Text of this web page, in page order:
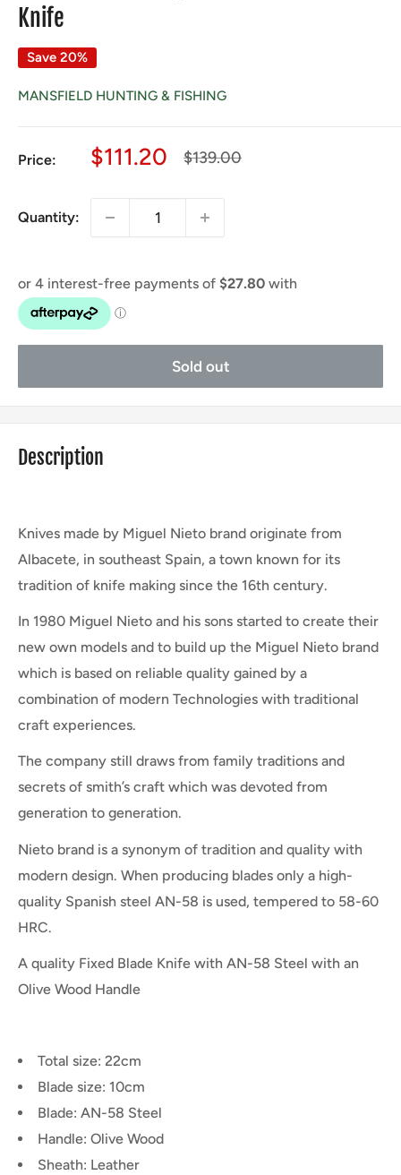
Knife
Save 20%
MANSFIELD HUNTING & FISHING
Price:
Sale
$111.20
Regular
$139.00
Quantity:
Sold out
Description
Knives made by Miguel Nieto brand originate from
Albacete, in southeast Spain, a town known for its
tradition of knife making since the 16th century.
In 1980 Miguel Nieto and his sons started to create their
new own models and to build up the Miguel Nieto brand
which is based on reliable quality gained by a
combination of modern Technologies with traditional
craft experiences.
The company still draws from family traditions and
secrets of smith’s craft which was devoted from
generation to generation.
Nieto brand is a synonym of tradition and quality with
modern design. When producing blades only a high-
quality Spanish steel AN-58 is used, tempered to 58-60
HRC.
A quality Fixed Blade Knife with AN-58 Steel with an
Olive Wood Handle
Total size: 22cm
Blade size: 10cm
Blade: AN-58 Steel
Handle: Olive Wood
Sheath: Leather